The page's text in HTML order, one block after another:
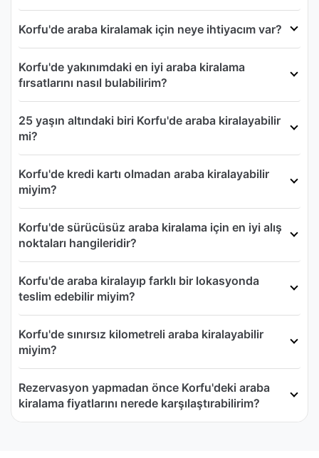
Korfu'de araba kiralamak için neye ihtiyacım var?
Korfu'de yakınımdaki en iyi araba kiralama
fırsatlarını nasıl bulabilirim?
25 yaşın altındaki biri Korfu'de araba kiralayabilir
mi?
Korfu'de kredi kartı olmadan araba kiralayabilir
miyim?
Korfu'de sürücüsüz araba kiralama için en iyi alış
noktaları hangileridir?
Korfu'de araba kiralayıp farklı bir lokasyonda
teslim edebilir miyim?
Korfu'de sınırsız kilometreli araba kiralayabilir
miyim?
Rezervasyon yapmadan önce Korfu'deki araba
kiralama fiyatlarını nerede karşılaştırabilirim?